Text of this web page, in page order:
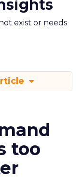
exist or needs
too